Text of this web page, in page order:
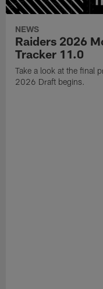
NEWS
Raiders 2026
Tracker 11.0
Take a look at the final
2026 Draft begins.